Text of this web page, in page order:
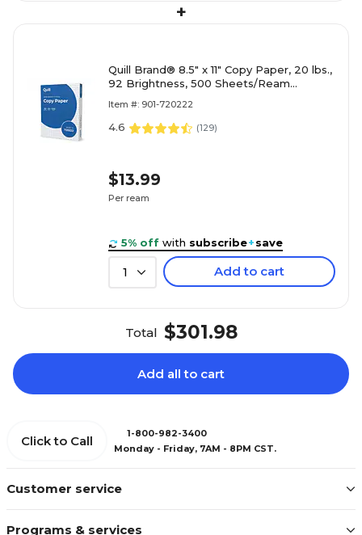
+
Quill Brand® 8.5" x 11" Copy Paper, 20 lbs.,
92 Brightness, 500 Sheets/Ream
Item #: 901-720222
4.6 (129)
$13.99
Per ream
5% off with subscribe+save
1 Add to cart
Total $301.98
Add all to cart
Customer service
Programs & services
Click to Call
1-800-982-3400
Monday - Friday, 7AM - 8PM CST.